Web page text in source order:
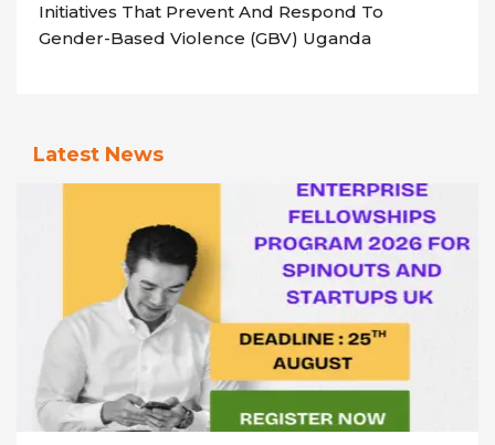
Initiatives That Prevent And Respond To
Gender-Based Violence (GBV) Uganda
Latest News